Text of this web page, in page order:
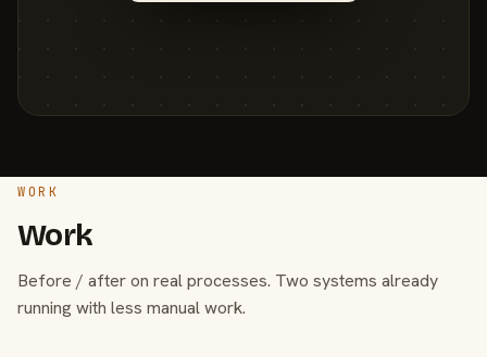
WORK
Work
Before / after on real processes. Two systems already
running with less manual work.